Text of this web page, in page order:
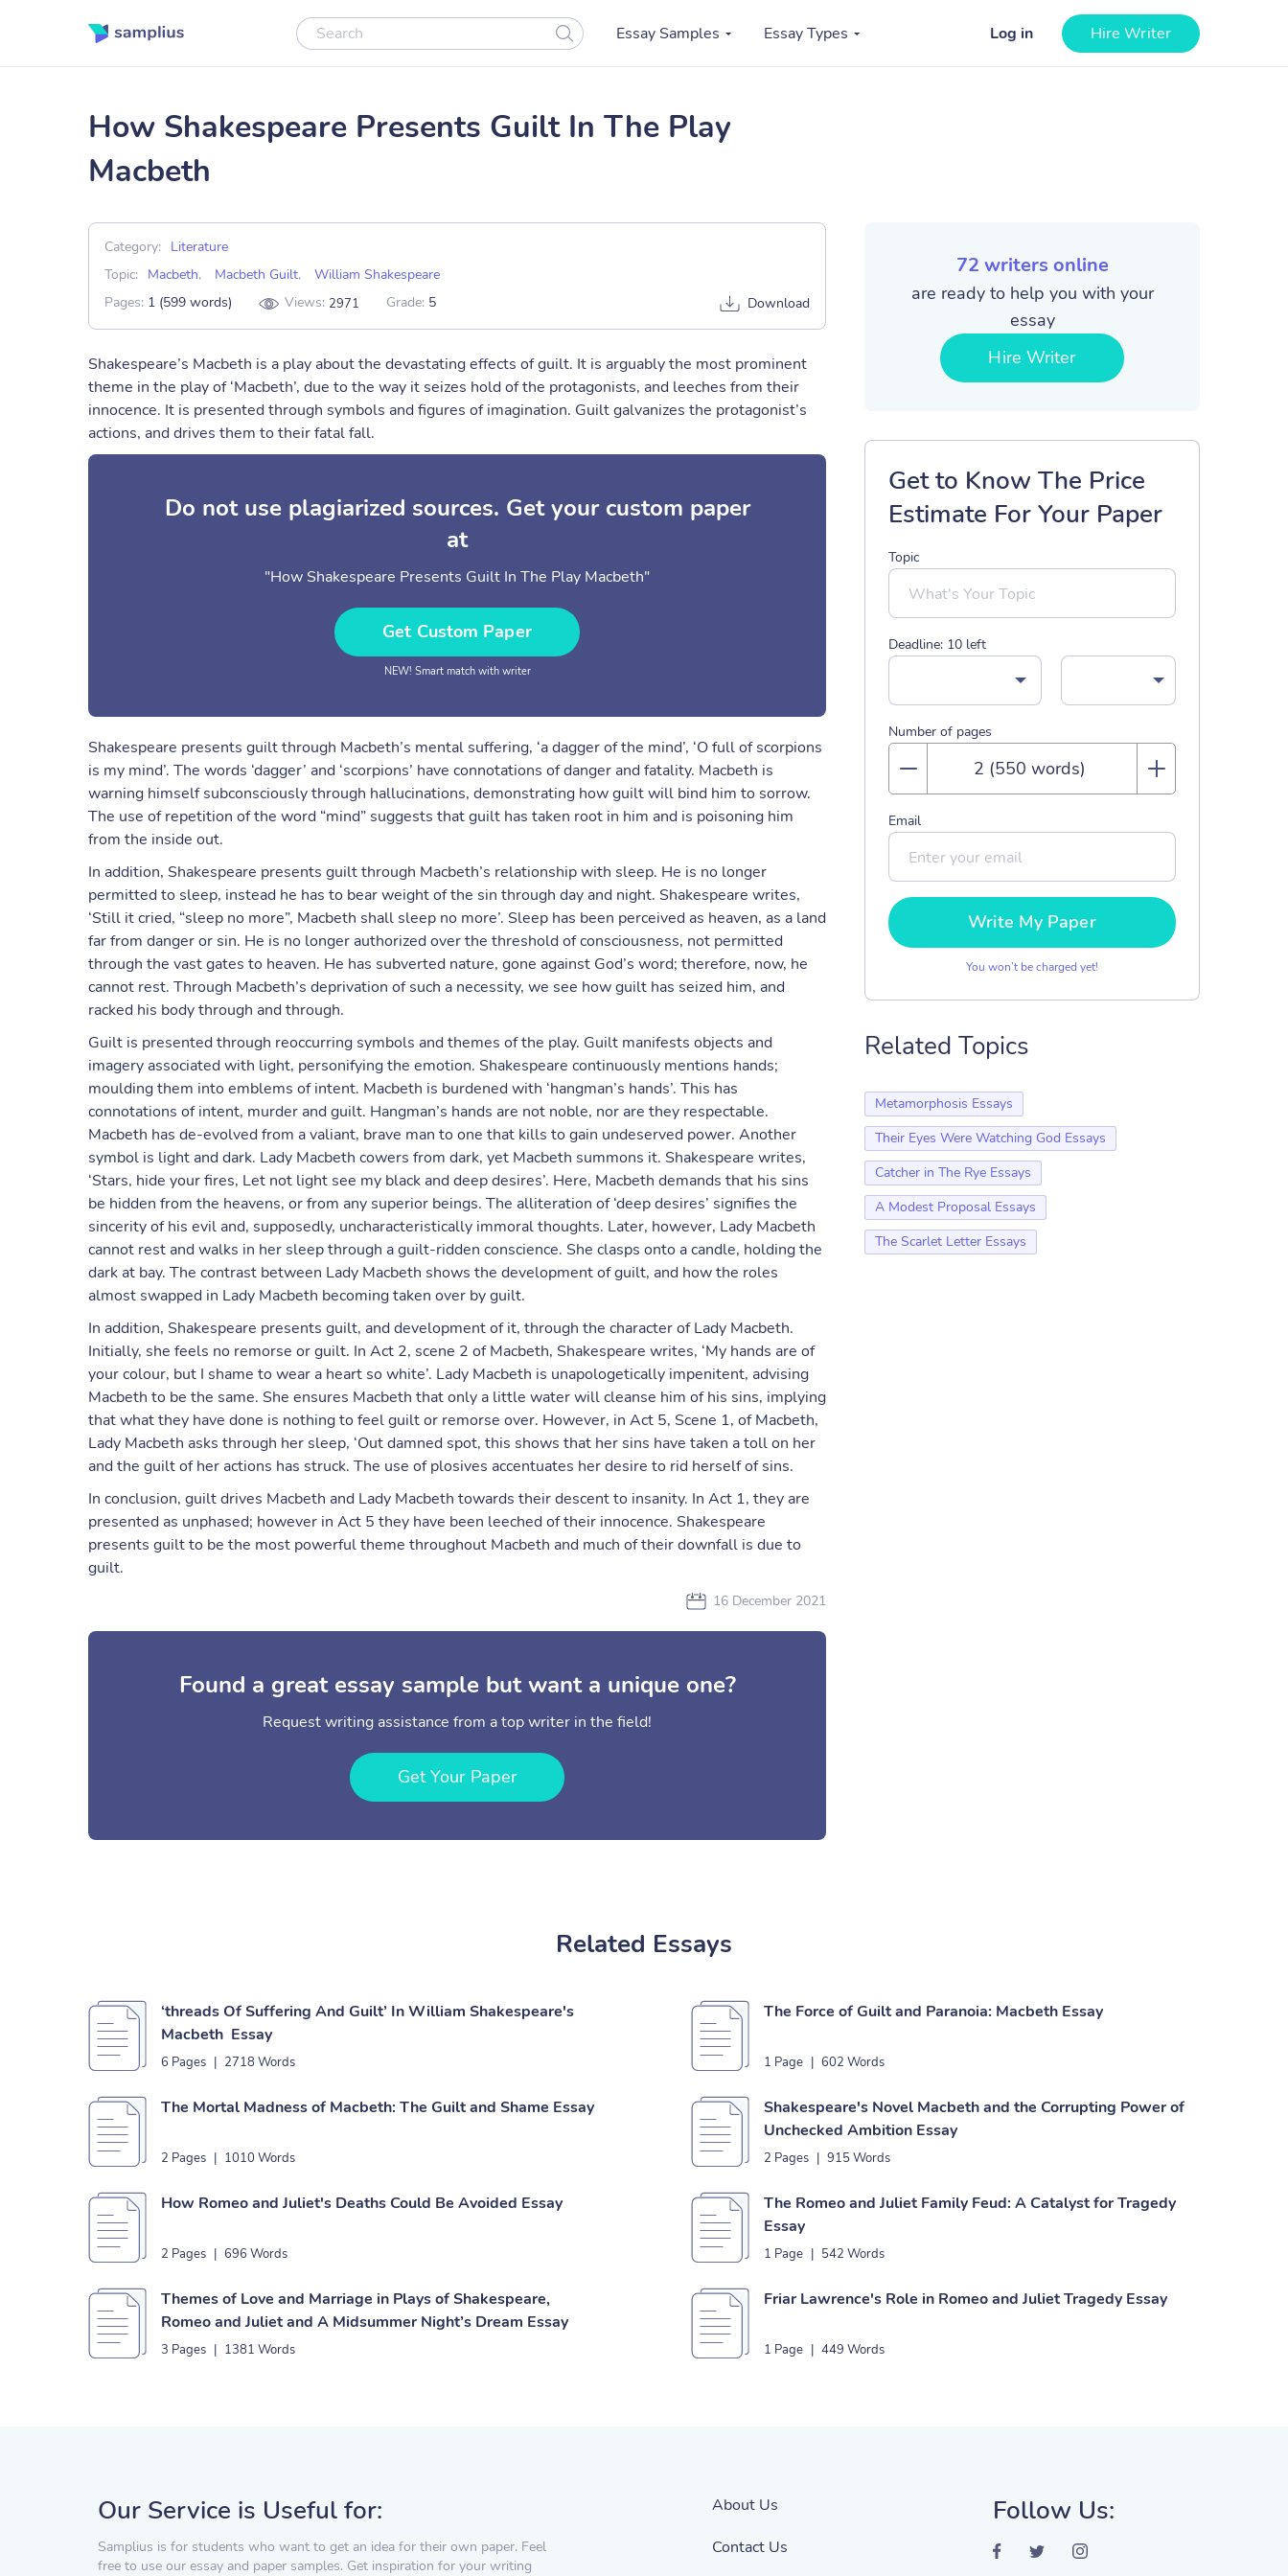
Essay Samples Essay Types Log in Hire Writer
How Shakespeare Presents Guilt In The Play
Macbeth
Category:
Literature
Topic:
Macbeth, Macbeth Guilt,
William Shakespeare
Pages: 1 (599 words) Views: 2971 Grade: 5 Download
Shakespeare’s Macbeth is a play about the devastating effects of guilt. It is arguably the most prominent
theme in the play of ‘Macbeth’, due to the way it seizes hold of the protagonists, and leeches from their
innocence. It is presented through symbols and figures of imagination. Guilt galvanizes the protagonist’s
actions, and drives them to their fatal fall.
Do not use plagiarized sources. Get your custom paper
at
"How Shakespeare Presents Guilt In The Play Macbeth"
Get Custom Paper
NEW! Smart match with writer
Shakespeare presents guilt through Macbeth’s mental suffering, ‘a dagger of the mind’, ‘O full of scorpions
is my mind’. The words ‘dagger’ and ‘scorpions’ have connotations of danger and fatality. Macbeth is
warning himself subconsciously through hallucinations, demonstrating how guilt will bind him to sorrow.
The use of repetition of the word “mind” suggests that guilt has taken root in him and is poisoning him
from the inside out.
In addition, Shakespeare presents guilt through Macbeth’s relationship with sleep. He is no longer
permitted to sleep, instead he has to bear weight of the sin through day and night. Shakespeare writes,
‘Still it cried, “sleep no more”, Macbeth shall sleep no more’. Sleep has been perceived as heaven, as a land
far from danger or sin. He is no longer authorized over the threshold of consciousness, not permitted
through the vast gates to heaven. He has subverted nature, gone against God’s word; therefore, now, he
cannot rest. Through Macbeth’s deprivation of such a necessity, we see how guilt has seized him, and
racked his body through and through.
Guilt is presented through reoccurring symbols and themes of the play. Guilt manifests objects and
imagery associated with light, personifying the emotion. Shakespeare continuously mentions hands;
moulding them into emblems of intent. Macbeth is burdened with ‘hangman’s hands’. This has
connotations of intent, murder and guilt. Hangman’s hands are not noble, nor are they respectable.
Macbeth has de-evolved from a valiant, brave man to one that kills to gain undeserved power. Another
symbol is light and dark. Lady Macbeth cowers from dark, yet Macbeth summons it. Shakespeare writes,
‘Stars, hide your fires, Let not light see my black and deep desires’. Here, Macbeth demands that his sins
be hidden from the heavens, or from any superior beings. The alliteration of ‘deep desires’ signifies the
sincerity of his evil and, supposedly, uncharacteristically immoral thoughts. Later, however, Lady Macbeth
cannot rest and walks in her sleep through a guilt-ridden conscience. She clasps onto a candle, holding the
dark at bay. The contrast between Lady Macbeth shows the development of guilt, and how the roles
almost swapped in Lady Macbeth becoming taken over by guilt.
In addition, Shakespeare presents guilt, and development of it, through the character of Lady Macbeth.
Initially, she feels no remorse or guilt. In Act 2, scene 2 of Macbeth, Shakespeare writes, ‘My hands are of
your colour, but I shame to wear a heart so white’. Lady Macbeth is unapologetically impenitent, advising
Macbeth to be the same. She ensures Macbeth that only a little water will cleanse him of his sins, implying
that what they have done is nothing to feel guilt or remorse over. However, in Act 5, Scene 1, of Macbeth,
Lady Macbeth asks through her sleep, ‘Out damned spot, this shows that her sins have taken a toll on her
and the guilt of her actions has struck. The use of plosives accentuates her desire to rid herself of sins.
In conclusion, guilt drives Macbeth and Lady Macbeth towards their descent to insanity. In Act 1, they are
presented as unphased; however in Act 5 they have been leeched of their innocence. Shakespeare
presents guilt to be the most powerful theme throughout Macbeth and much of their downfall is due to
guilt.
16 December 2021
Found a great essay sample but want a unique one?
Request writing assistance from a top writer in the field!
Get Your Paper
72 writers online
are ready to help you with your
essay
Hire Writer
Get to Know The Price
Estimate For Your Paper
Topic
Deadline: 10 left
Number of pages
Email
Write My Paper
You won’t be charged yet!
Related Topics
Metamorphosis Essays
Their Eyes Were Watching God Essays
Catcher in The Rye Essays
A Modest Proposal Essays
The Scarlet Letter Essays
Related Essays
‘threads Of Suffering And Guilt’ In William Shakespeare's
Macbeth Essay
6 Pages | 2718 Words
The Force of Guilt and Paranoia: Macbeth Essay
1 Page | 602 Words
The Mortal Madness of Macbeth: The Guilt and Shame Essay
2 Pages | 1010 Words
Shakespeare's Novel Macbeth and the Corrupting Power of
Unchecked Ambition Essay
2 Pages | 915 Words
How Romeo and Juliet's Deaths Could Be Avoided Essay
2 Pages | 696 Words
The Romeo and Juliet Family Feud: A Catalyst for Tragedy
Essay
1 Page | 542 Words
Themes of Love and Marriage in Plays of Shakespeare,
Romeo and Juliet and A Midsummer Night’s Dream Essay
3 Pages | 1381 Words
Friar Lawrence's Role in Romeo and Juliet Tragedy Essay
1 Page | 449 Words
Our Service is Useful for:
Samplius is for students who want to get an idea for their own paper. Feel
free to use our essay and paper samples. Get inspiration for your writing
About Us
Contact Us
Follow Us: